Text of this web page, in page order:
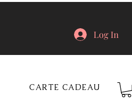
Log In
CARTE CADEAU